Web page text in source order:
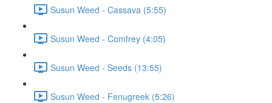
Susun Weed - Cassava (5:55)
Susun Weed - Comfrey (4:05)
Susun Weed - Seeds (13:55)
Susun Weed - Fenugreek (5:26)